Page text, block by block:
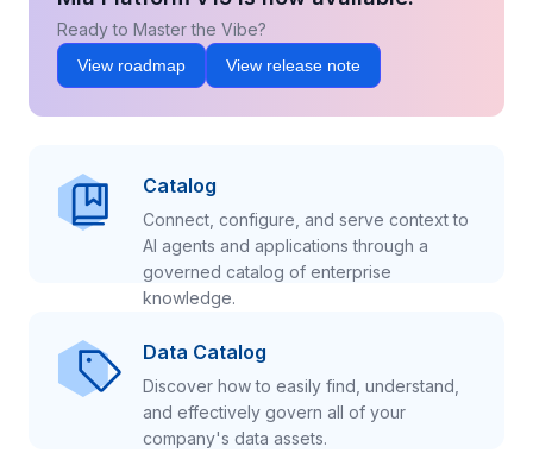
Ready to Master the Vibe?
View roadmap View release note
Catalog
Connect, configure, and serve context to
AI agents and applications through a
governed catalog of enterprise
knowledge.
Data Catalog
Discover how to easily find, understand,
and effectively govern all of your
company's data assets.